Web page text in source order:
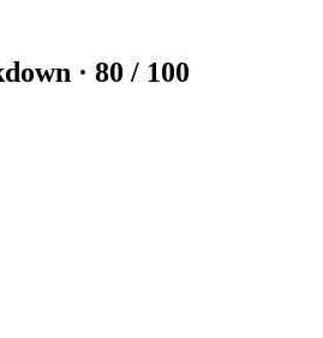
· 80 / 100